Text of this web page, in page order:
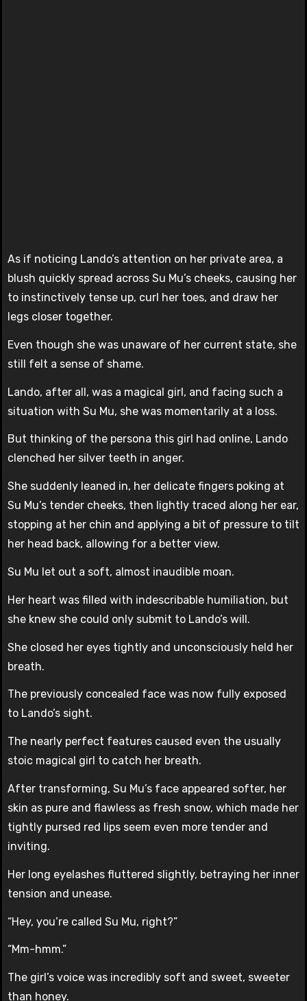
As if noticing Lando’s attention on her private area, a
blush quickly spread across Su Mu’s cheeks, causing her
to instinctively tense up, curl her toes, and draw her
legs closer together.
Even though she was unaware of her current state, she
still felt a sense of shame.
Lando, after all, was a magical girl, and facing such a
situation with Su Mu, she was momentarily at a loss.
But thinking of the persona this girl had online, Lando
clenched her silver teeth in anger.
She suddenly leaned in, her delicate fingers poking at
Su Mu’s tender cheeks, then lightly traced along her ear,
stopping at her chin and applying a bit of pressure to tilt
her head back, allowing for a better view.
Su Mu let out a soft, almost inaudible moan.
Her heart was filled with indescribable humiliation, but
she knew she could only submit to Lando’s will.
She closed her eyes tightly and unconsciously held her
breath.
The previously concealed face was now fully exposed
to Lando’s sight.
The nearly perfect features caused even the usually
stoic magical girl to catch her breath.
After transforming, Su Mu’s face appeared softer, her
skin as pure and flawless as fresh snow, which made her
tightly pursed red lips seem even more tender and
inviting.
Her long eyelashes fluttered slightly, betraying her inner
tension and unease.
“Hey, you’re called Su Mu, right?”
“Mm-hmm.”
The girl’s voice was incredibly soft and sweet, sweeter
than honey.